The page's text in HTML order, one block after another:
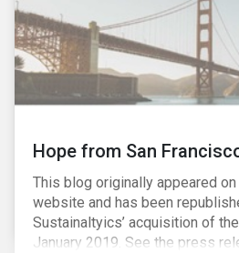
Hope from San
This blog originally appeared on
website and has been
Sustainaltyics’ acquisition of
January 2019. See the press